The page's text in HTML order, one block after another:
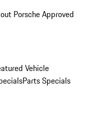
Porsche Approved
Vehicle
Parts Specials